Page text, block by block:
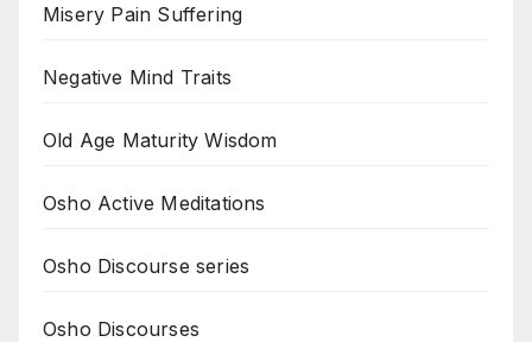
Misery Pain Suffering
Negative Mind Traits
Old Age Maturity Wisdom
Osho Active Meditations
Osho Discourse series
Osho Discourses